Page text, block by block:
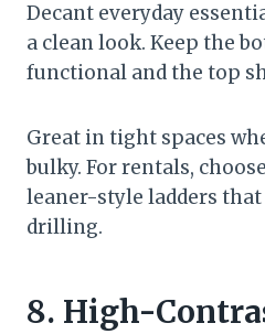
Decant everyday
a clean look. Keep the
functional and the top
Great in tight spaces
bulky. For rentals,
leaner-style ladders that
drilling.
8. High-